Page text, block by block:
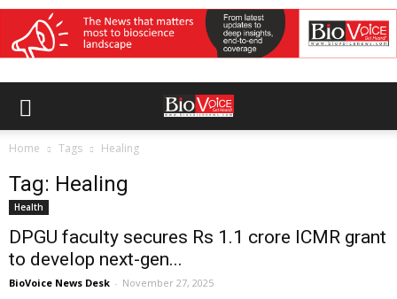
Home Tags Healing
Tag: Healing
Health
DPGU faculty secures Rs 1.1 crore ICMR grant
to develop next-gen...
BioVoice News Desk - November 27, 2025